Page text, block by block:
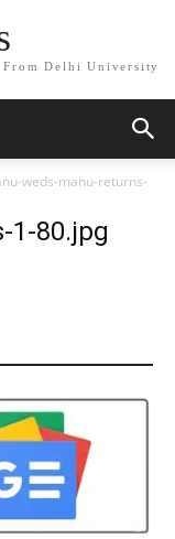
From Delhi University
weds-manu-returns-
1-80.jpg